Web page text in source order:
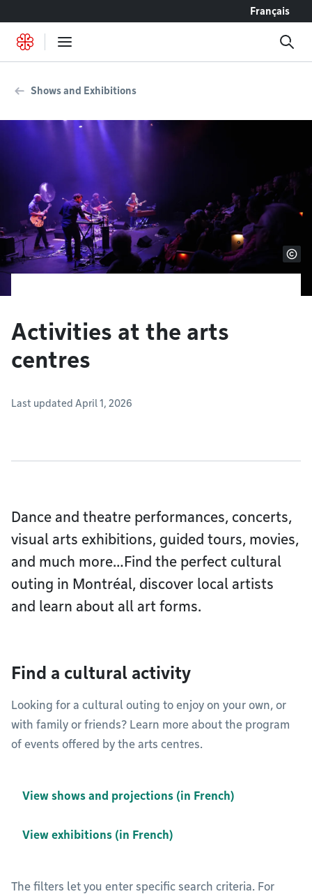
Français
Shows and Exhibitions
Activities at the arts
centres
Last updated April 1, 2026
Dance and theatre performances, concerts,
visual arts exhibitions, guided tours, movies,
and much more…Find the perfect cultural
outing in Montréal, discover local artists
and learn about all art forms.
Find a cultural activity
Looking for a cultural outing to enjoy on your own, or
with family or friends? Learn more about the program
of events offered by the arts centres.
View shows and projections (in French)
View exhibitions (in French)
The filters let you enter specific search criteria. For